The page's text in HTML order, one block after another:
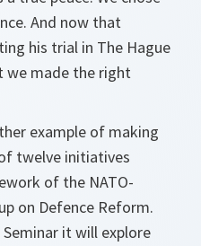
And now that
his trial in The Hague
we made the right
example of making
twelve initiatives
of the NATO-
on Defence Reform.
it will explore